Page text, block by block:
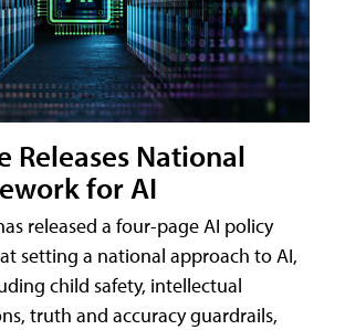
Releases National
for AI
released a four-page AI policy
setting a national approach to AI,
child safety, intellectual
truth and accuracy guardrails,